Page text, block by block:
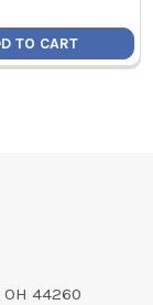
TO CART
44260